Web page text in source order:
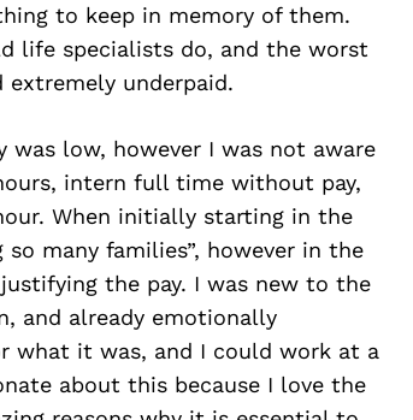
to keep in memory of them.
life specialists do, and the worst
underpaid.
low, however I was not aware
intern full time without pay,
When initially starting in the
many families”, however in the
the pay. I was new to the
and already emotionally
what it was, and I could work at a
about this because I love the